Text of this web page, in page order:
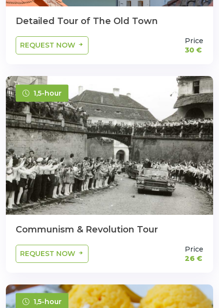
Detailed Tour of The Old Town
REQUEST NOW
Price
30 €
1,5-hour
Communism & Revolution Tour
REQUEST NOW
Price
26 €
1,5-hour